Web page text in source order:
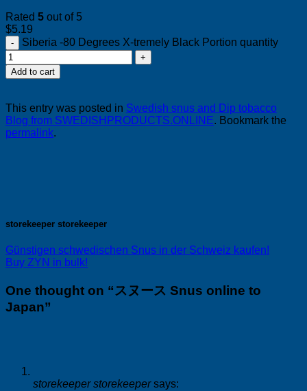
Rated 5 out of 5
$5.19
Siberia -80 Degrees X-tremely Black Portion quantity
Add to cart
This entry was posted in Swedish snus and Dip tobacco
Blog from SWEDISHPRODUCTS.ONLINE. Bookmark the
permalink.
storekeeper storekeeper
Günstigen schwedischen Snus in der Schweiz kaufen!
Buy ZYN in bulk!
One thought on “スヌース Snus online to
Japan”
storekeeper storekeeper says: